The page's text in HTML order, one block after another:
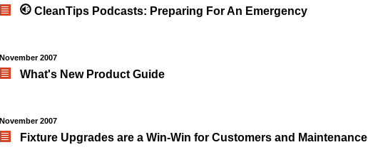
CleanTips Podcasts: Preparing For An Emergency
November 2007
What's New Product Guide
November 2007
Fixture Upgrades are a Win-Win for Customers and Maintenance